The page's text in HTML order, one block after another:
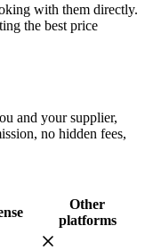
with them directly.
the best price
and your supplier,
no hidden fees,
Other
platforms